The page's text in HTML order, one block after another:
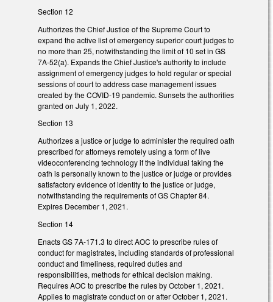
Section 12
Authorizes the Chief Justice of the Supreme Court to
expand the active list of emergency superior court judges to
no more than 25, notwithstanding the limit of 10 set in GS
7A-52(a). Expands the Chief Justice's authority to include
assignment of emergency judges to hold regular or special
sessions of court to address case management issues
created by the COVID-19 pandemic. Sunsets the authorities
granted on July 1, 2022.
Section 13
Authorizes a justice or judge to administer the required oath
prescribed for attorneys remotely using a form of live
videoconferencing technology if the individual taking the
oath is personally known to the justice or judge or provides
satisfactory evidence of identity to the justice or judge,
notwithstanding the requirements of GS Chapter 84.
Expires December 1, 2021.
Section 14
Enacts GS 7A-171.3 to direct AOC to prescribe rules of
conduct for magistrates, including standards of professional
conduct and timeliness, required duties and
responsibilities, methods for ethical decision making.
Requires AOC to prescribe the rules by October 1, 2021.
Applies to magistrate conduct on or after October 1, 2021.